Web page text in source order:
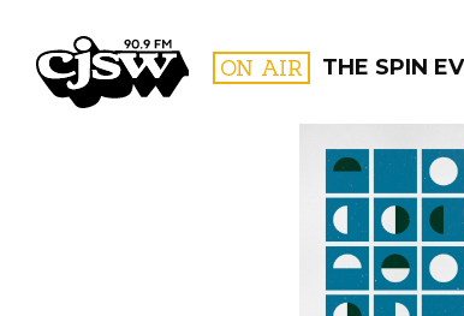
CJSW ON AIR THE SPIN
FILTER BY: